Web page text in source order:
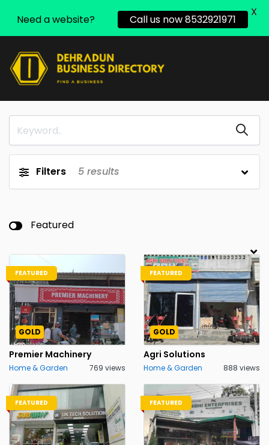
Filters 5 results
Featured
FEATURED
GOLD
Premier Machinery
Home & Garden 769 views
FEATURED
GOLD
Agri Solutions
Home & Garden 888 views
FEATURED FEATURED
Need a website? Call us now 8532921971
X